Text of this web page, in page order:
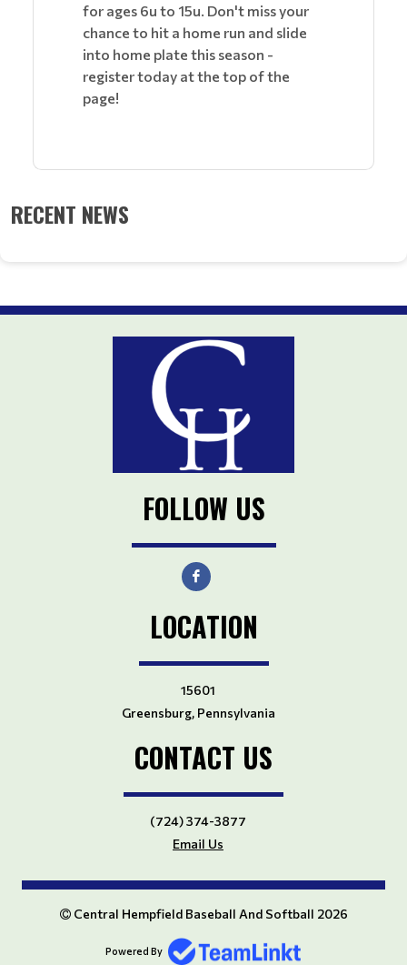
for ages 6u to 15u. Don't miss your
chance to hit a home run and slide
into home plate this season -
register today at the top of the
page!
RECENT NEWS
FOLLOW US
LOCATION
15601
Greensburg, Pennsylvania
CONTACT US
(724) 374-3877
Email Us
Central Hempfield Baseball And Softball 2026
Powered By